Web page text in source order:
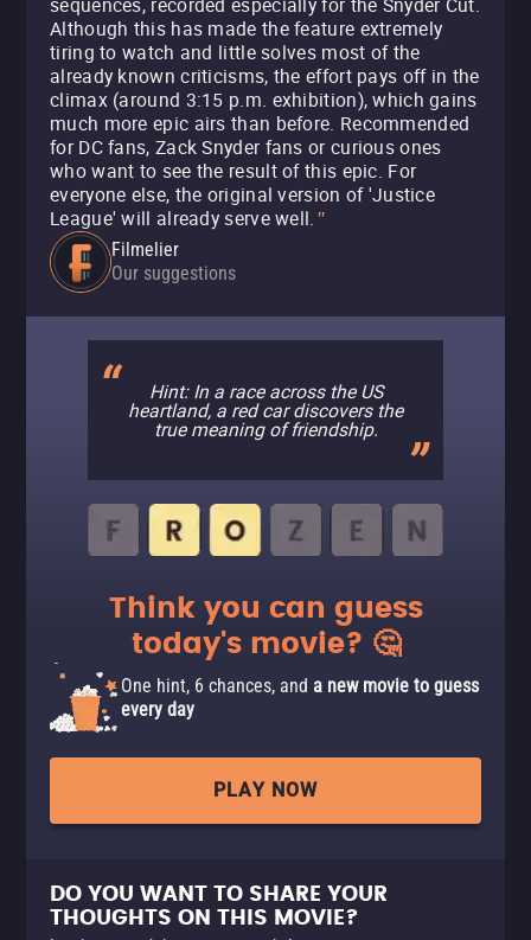
Although this has made the feature extremely
tiring to watch and little solves most of the
already known criticisms, the effort pays off in the
climax (around 3:15 p.m. exhibition), which gains
much more epic airs than before. Recommended
for DC fans, Zack Snyder fans or curious ones
who want to see the result of this epic. For
everyone else, the original version of 'Justice
League' will already serve well. "
Filmelier
Our suggestions
Hint: In a race across the US
heartland, a red car discovers the
true meaning of friendship.
Think you can guess
today's movie? 🤔
One hint, 6 chances, and a new movie to guess
every day
PLAY NOW
DO YOU WANT TO SHARE YOUR
THOUGHTS ON THIS MOVIE?